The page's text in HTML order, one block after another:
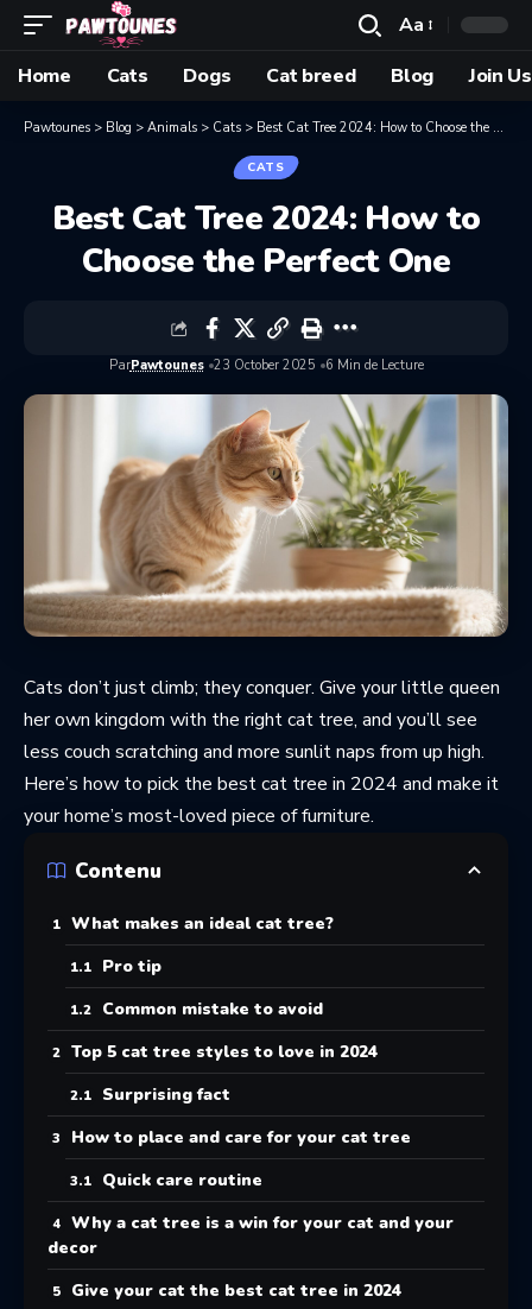
Aa
Home
Cats Dogs Cat breed Blog Join
Pawtounes > Blog > Animals > Cats > Best Cat Tree 2024: How to Choose the Perfect One
CATS
Best Cat Tree 2024: How to
Choose the Perfect One
ParPawtounes 23 October 2025 6 Min de Lecture
Cats don’t just climb; they conquer. Give your little queen
her own kingdom with the right cat tree, and you’ll see
less couch scratching and more sunlit naps from up high.
Here’s how to pick the best cat tree in 2024 and make it
your home’s most-loved piece of furniture.
Contenu
What makes an ideal cat tree?
Pro tip
Common mistake to avoid
Top 5 cat tree styles to love in 2024
Surprising fact
How to place and care for your cat tree
Quick care routine
Why a cat tree is a win for your cat and your
decor
Give your cat the best cat tree in 2024